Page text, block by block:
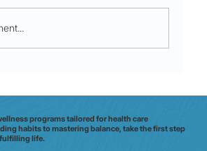
need a data‑driven wellbeing
programs tailored for health care
habits to mastering balance, take the first step
life.